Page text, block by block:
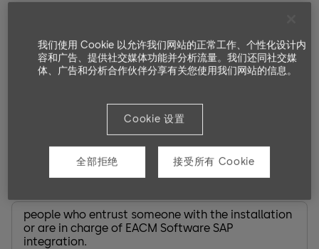
Number or participants
Min. 4, Max. 8
Languages available
people who entrust someone with the installation
or are in charge of EACM Software SAP
integration.
我们使用 Cookie 以允许我们网站的正常工作、个性化设计内
容和广告、提供社交媒体功能并分析流量。我们还同社交媒
体、广告和分析合作伙伴分享有关您使用我们网站的信息。
Cookie 设置
全部拒绝 接受所有 Cookie